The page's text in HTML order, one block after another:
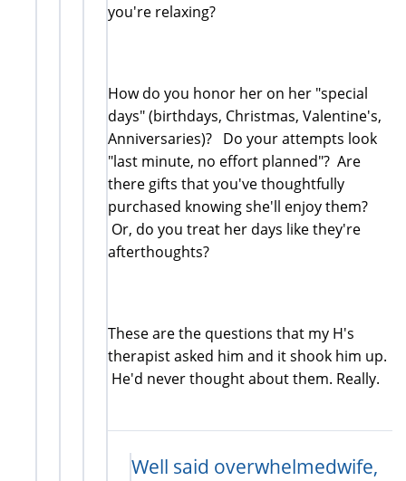
you're relaxing?
How do you honor her on her "special
days" (birthdays, Christmas, Valentine's,
Anniversaries)? Do your attempts look
"last minute, no effort planned"? Are
there gifts that you've thoughtfully
purchased knowing she'll enjoy them?
Or, do you treat her days like they're
afterthoughts?
These are the questions that my H's
therapist asked him and it shook him up.
He'd never thought about them. Really.
Well said overwhelmedwife,